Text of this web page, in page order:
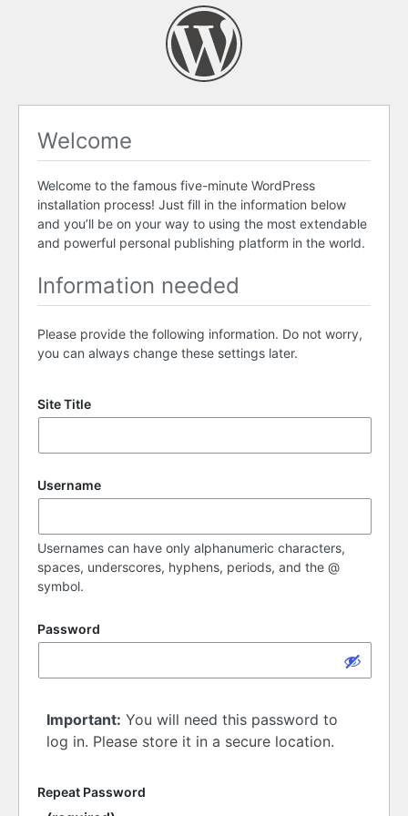
Welcome
Welcome to the famous five-minute WordPress
installation process! Just fill in the information below
and you’ll be on your way to using the most extendable
and powerful personal publishing platform in the world.
Information needed
Please provide the following information. Do not worry,
you can always change these settings later.
Site Title
Username
Usernames can have only alphanumeric characters,
spaces, underscores, hyphens, periods, and the @
symbol.
Password
Important: You will need this password to
log in. Please store it in a secure location.
Repeat Password